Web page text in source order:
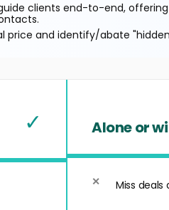
clients end-to-end,
price and identify/abate
✓ Alone or
Miss